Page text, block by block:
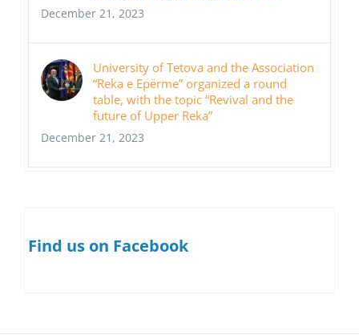
December 21, 2023
University of Tetova and the Association
“Reka e Epërme” organized a round
table, with the topic “Revival and the
future of Upper Reka”
December 21, 2023
Find us on Facebook